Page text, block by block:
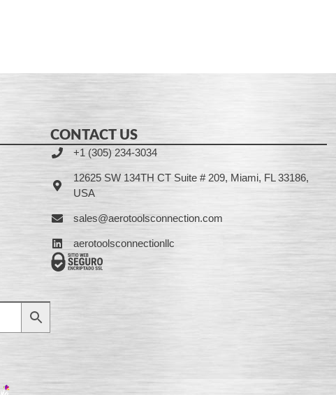
CONTACT US
+1 (305) 234-3034
12625 SW 134TH CT Suite # 209, Miami, FL 33186,
USA
sales@aerotoolsconnection.com
aerotoolsconnectionllc